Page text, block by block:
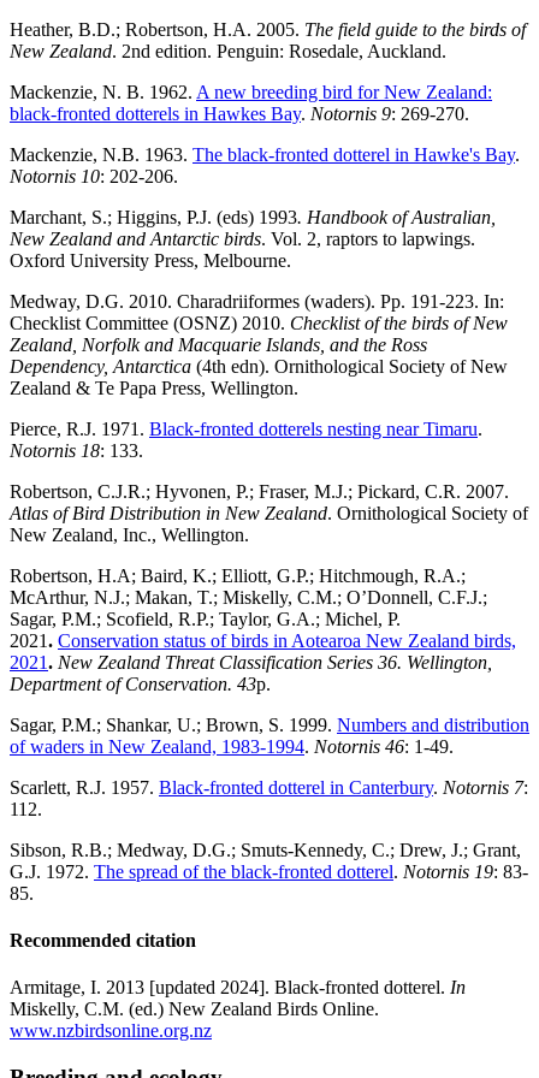
Heather, B.D.; Robertson, H.A. 2005. The field guide to the birds of
New Zealand. 2nd edition. Penguin: Rosedale, Auckland.
Mackenzie, N. B. 1962. A new breeding bird for New Zealand:
black-fronted dotterels in Hawkes Bay. Notornis 9: 269-270.
Mackenzie, N.B. 1963. The black-fronted dotterel in Hawke's Bay.
Notornis 10: 202-206.
Marchant, S.; Higgins, P.J. (eds) 1993. Handbook of Australian,
New Zealand and Antarctic birds. Vol. 2, raptors to lapwings.
Oxford University Press, Melbourne.
Medway, D.G. 2010. Charadriiformes (waders). Pp. 191-223. In:
Checklist Committee (OSNZ) 2010. Checklist of the birds of New
Zealand, Norfolk and Macquarie Islands, and the Ross
Dependency, Antarctica (4th edn). Ornithological Society of New
Zealand & Te Papa Press, Wellington.
Pierce, R.J. 1971. Black-fronted dotterels nesting near Timaru.
Notornis 18: 133.
Robertson, C.J.R.; Hyvonen, P.; Fraser, M.J.; Pickard, C.R. 2007.
Atlas of Bird Distribution in New Zealand. Ornithological Society of
New Zealand, Inc., Wellington.
Robertson, H.A; Baird, K.; Elliott, G.P.; Hitchmough, R.A.;
McArthur, N.J.; Makan, T.; Miskelly, C.M.; O’Donnell, C.F.J.;
Sagar, P.M.; Scofield, R.P.; Taylor, G.A.; Michel, P.
2021. Conservation status of birds in Aotearoa New Zealand birds,
2021. New Zealand Threat Classification Series 36. Wellington,
Department of Conservation. 43p.
Sagar, P.M.; Shankar, U.; Brown, S. 1999. Numbers and distribution
of waders in New Zealand, 1983-1994. Notornis 46: 1-49.
Scarlett, R.J. 1957. Black-fronted dotterel in Canterbury. Notornis 7:
112.
Sibson, R.B.; Medway, D.G.; Smuts-Kennedy, C.; Drew, J.; Grant,
G.J. 1972. The spread of the black-fronted dotterel. Notornis 19: 83-
85.
Recommended citation
Armitage, I. 2013 [updated 2024]. Black-fronted dotterel. In
Miskelly, C.M. (ed.) New Zealand Birds Online.
www.nzbirdsonline.org.nz